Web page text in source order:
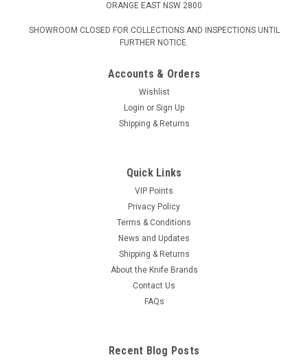
ORANGE EAST NSW 2800
SHOWROOM CLOSED FOR COLLECTIONS AND INSPECTIONS UNTIL
FURTHER NOTICE.
Accounts & Orders
Wishlist
Login or Sign Up
Shipping & Returns
Quick Links
VIP Points
Privacy Policy
Terms & Conditions
News and Updates
Shipping & Returns
About the Knife Brands
Contact Us
FAQs
Recent Blog Posts